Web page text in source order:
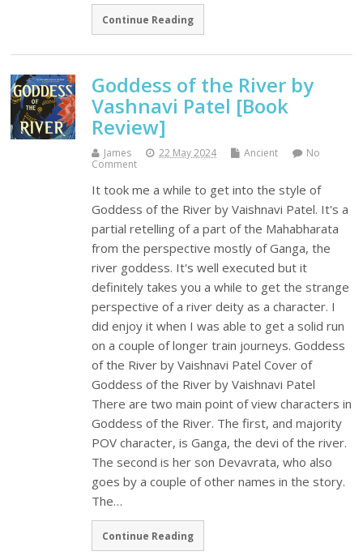
Continue Reading
Goddess of the River by
Vashnavi Patel [Book
Review]
James 22 May 2024 Ancient
No
Comment
It took me a while to get into the style of
Goddess of the River by Vaishnavi Patel. It's a
partial retelling of a part of the Mahabharata
from the perspective mostly of Ganga, the
river goddess. It's well executed but it
definitely takes you a while to get the strange
perspective of a river deity as a character. I
did enjoy it when I was able to get a solid run
on a couple of longer train journeys. Goddess
of the River by Vaishnavi Patel Cover of
Goddess of the River by Vaishnavi Patel
There are two main point of view characters in
Goddess of the River. The first, and majority
POV character, is Ganga, the devi of the river.
The second is her son Devavrata, who also
goes by a couple of other names in the story.
The…
Continue Reading